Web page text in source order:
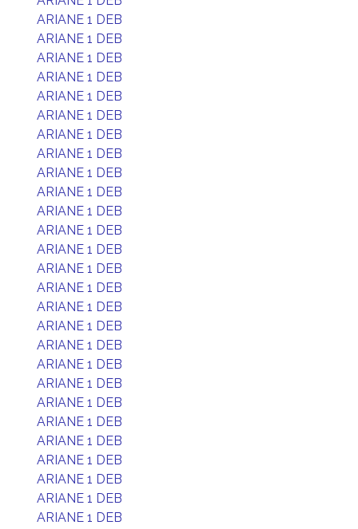
ARIANE 1 DEB
ARIANE 1 DEB
ARIANE 1 DEB
ARIANE 1 DEB
ARIANE 1 DEB
ARIANE 1 DEB
ARIANE 1 DEB
ARIANE 1 DEB
ARIANE 1 DEB
ARIANE 1 DEB
ARIANE 1 DEB
ARIANE 1 DEB
ARIANE 1 DEB
ARIANE 1 DEB
ARIANE 1 DEB
ARIANE 1 DEB
ARIANE 1 DEB
ARIANE 1 DEB
ARIANE 1 DEB
ARIANE 1 DEB
ARIANE 1 DEB
ARIANE 1 DEB
ARIANE 1 DEB
ARIANE 1 DEB
ARIANE 1 DEB
ARIANE 1 DEB
ARIANE 1 DEB